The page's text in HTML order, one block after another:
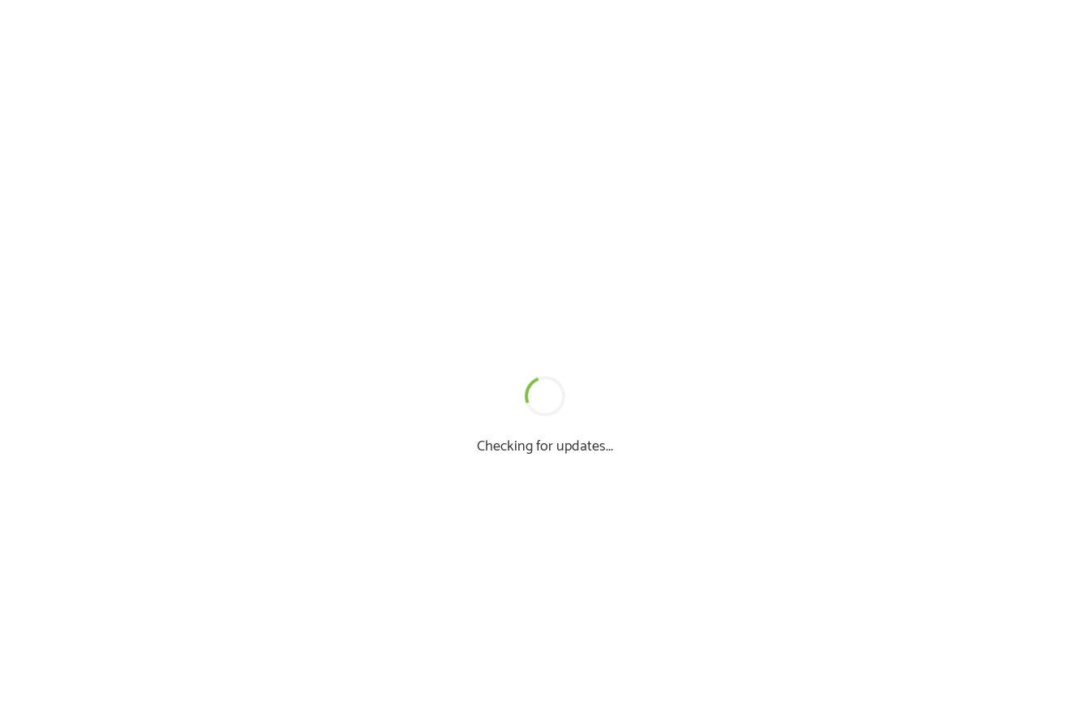
Checking for updates...